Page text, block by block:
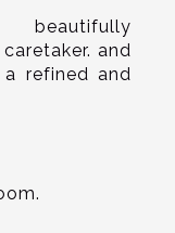
and
refined and